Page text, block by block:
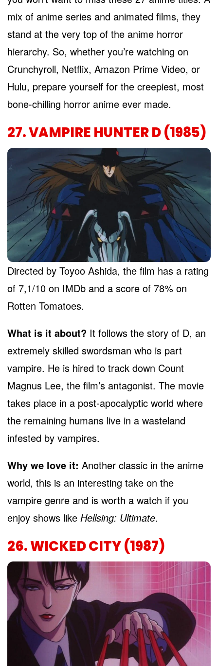
mix of anime series and animated films, they
stand at the very top of the anime horror
hierarchy. So, whether you’re watching on
Crunchyroll, Netflix, Amazon Prime Video, or
Hulu, prepare yourself for the creepiest, most
bone-chilling horror anime ever made.
27. VAMPIRE HUNTER D (1985)
Directed by Toyoo Ashida, the film has a rating
of 7,1/10 on IMDb and a score of 78% on
Rotten Tomatoes.
What is it about? It follows the story of D, an
extremely skilled swordsman who is part
vampire. He is hired to track down Count
Magnus Lee, the film’s antagonist. The movie
takes place in a post-apocalyptic world where
the remaining humans live in a wasteland
infested by vampires.
Why we love it: Another classic in the anime
world, this is an interesting take on the
vampire genre and is worth a watch if you
enjoy shows like Hellsing: Ultimate.
26. WICKED CITY (1987)